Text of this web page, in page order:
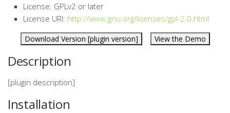
License: GPLv2 or later
License URI: http://www.gnu.org/licenses/gpl-2.0.html
Download Version [plugin version] View the Demo
Description
[plugin description]
Installation